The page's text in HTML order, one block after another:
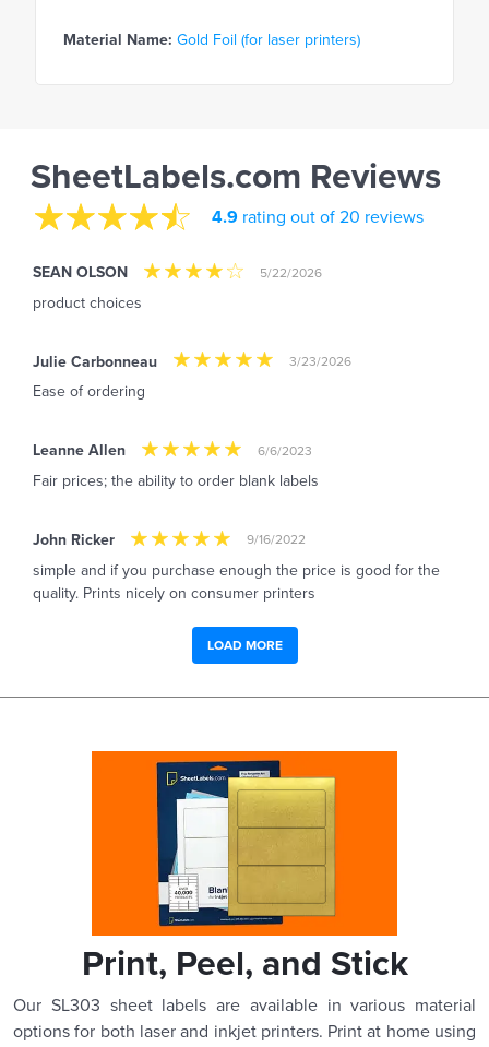
Material Name: Gold Foil (for laser printers)
SheetLabels.com Reviews
4.9 rating out of 20 reviews
SEAN OLSON 5/22/2026
product choices
Julie Carbonneau 3/23/2026
Ease of ordering
Leanne Allen 6/6/2023
Fair prices; the ability to order blank labels
John Ricker 9/16/2022
simple and if you purchase enough the price is good for the
quality. Prints nicely on consumer printers
LOAD MORE
Print, Peel, and Stick
Our SL303 sheet labels are available in various material
options for both laser and inkjet printers. Print at home using